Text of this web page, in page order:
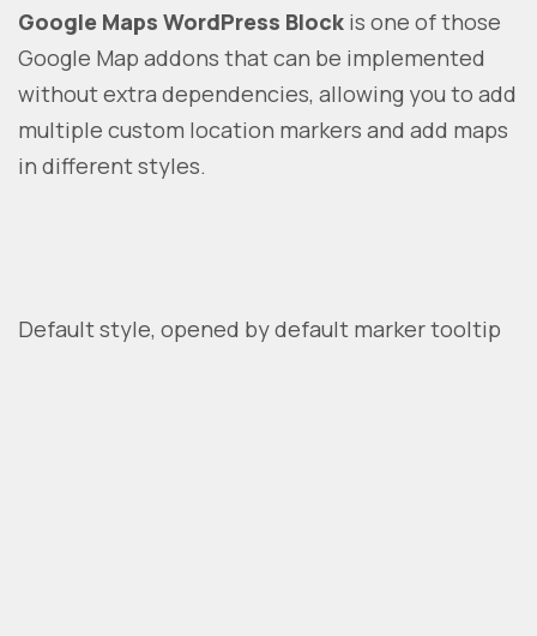
Google Maps WordPress Block is one of those
Google Map addons that can be implemented
without extra dependencies, allowing you to add
multiple custom location markers and add maps
in different styles.
Default style, opened by default marker tooltip